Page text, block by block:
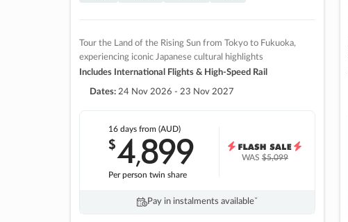
Tour the Land of the Rising Sun from Tokyo to Fukuoka,
experiencing iconic Japanese cultural highlights
Includes International Flights & High-Speed Rail
Dates: 24 Nov 2026 - 23 Nov 2027
16 daysfrom (AUD)
$4,899
Per person twin share
WAS$5,099
Pay in instalments availableˇ